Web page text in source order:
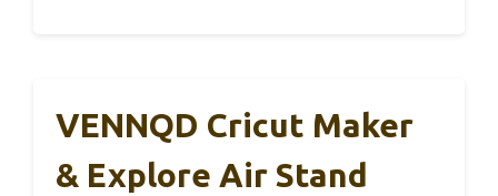
VENNQD Cricut Maker
& Explore Air Stand